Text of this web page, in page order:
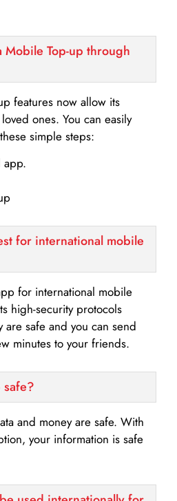
Mobile Top-up through
features now allow its
ones. You can easily
simple steps:
app.
for international mobile
for international mobile
high-security protocols
are safe and you can send
minutes to your friends.
safe?
and money are safe. With
your information is safe